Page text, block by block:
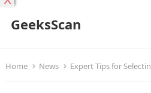
GeeksScan
Home News Expert Tips for Selecting the